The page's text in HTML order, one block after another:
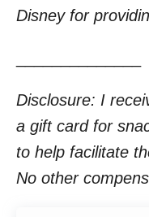
Disney for
Disclosure: I
a gift card for
to help facilitate
No other